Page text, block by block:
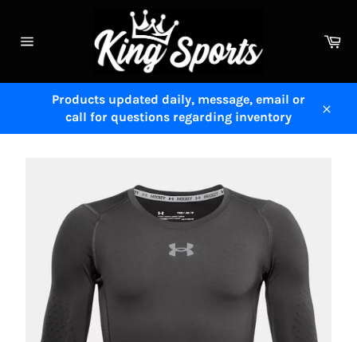
content
Products updated daily, message, email or
call for questions regarding inventory